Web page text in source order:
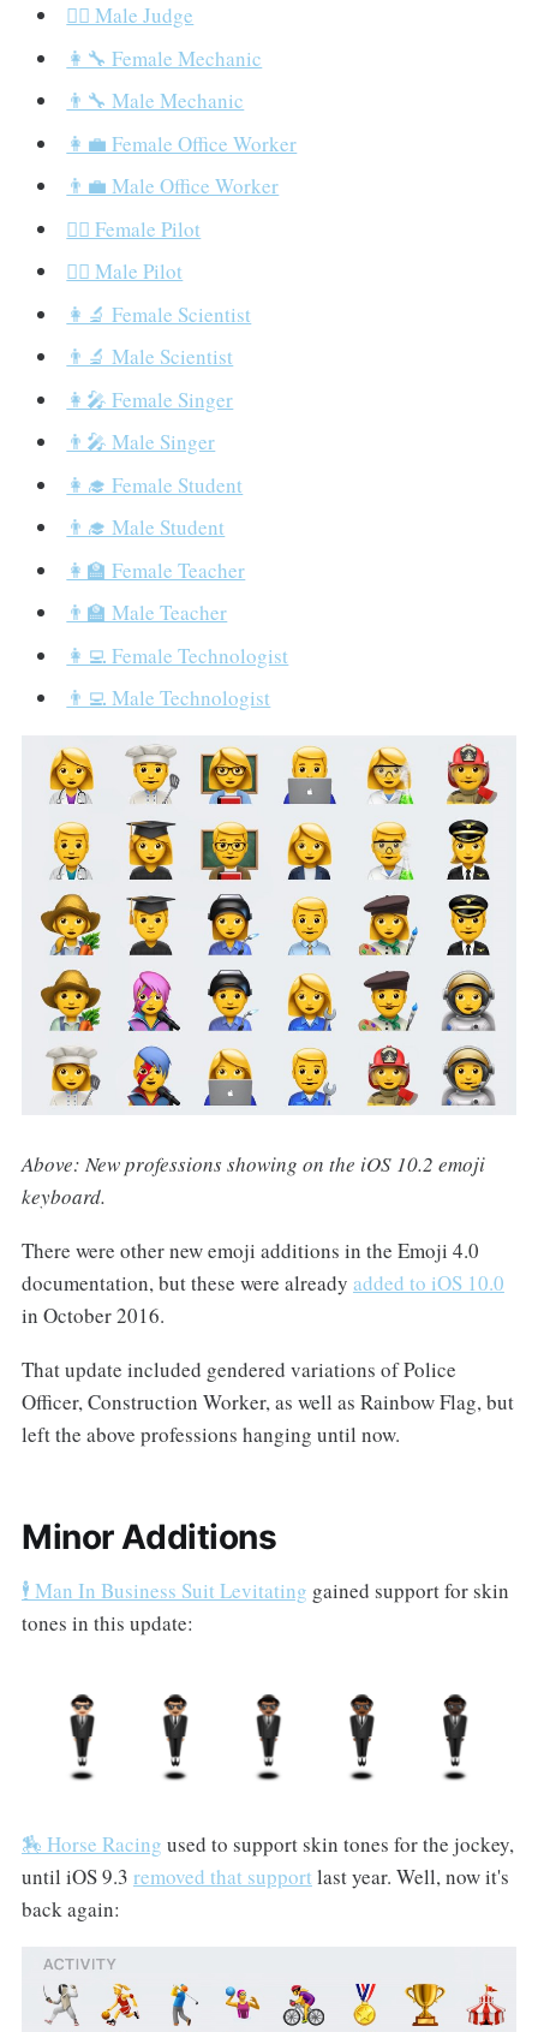
👨‍⚖️ Male Judge
👩‍🔧 Female Mechanic
👨‍🔧 Male Mechanic
👩‍💼 Female Office Worker
👨‍💼 Male Office Worker
👩‍✈️ Female Pilot
👨‍✈️ Male Pilot
👩‍🔬 Female Scientist
👨‍🔬 Male Scientist
👩‍🎤 Female Singer
👨‍🎤 Male Singer
👩‍🎓 Female Student
👨‍🎓 Male Student
👩‍🏫 Female Teacher
👨‍🏫 Male Teacher
👩‍💻 Female Technologist
👨‍💻 Male Technologist
Above: New professions showing on the iOS 10.2 emoji
keyboard.
There were other new emoji additions in the Emoji 4.0
documentation, but these were already added to iOS 10.0
in October 2016.
That update included gendered variations of Police
Officer, Construction Worker, as well as Rainbow Flag, but
left the above professions hanging until now.
Minor Additions
🕴 Man In Business Suit Levitating gained support for skin
tones in this update:
🏇 Horse Racing used to support skin tones for the jockey,
until iOS 9.3 removed that support last year. Well, now it's
back again: